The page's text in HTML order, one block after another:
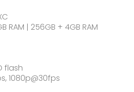
RAM | 256GB + 4GB RAM
flash
1080p@30fps